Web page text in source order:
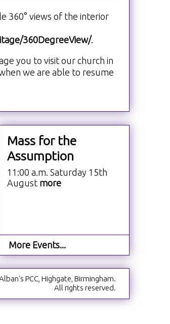
360° views of the interior
360DegreeView/.
you to visit our church in
we are able to resume
Mass for the
Assumption
11:00 a.m. Saturday 15th
August more
More Events...
PCC, Highgate, Birmingham.
All rights reserved.